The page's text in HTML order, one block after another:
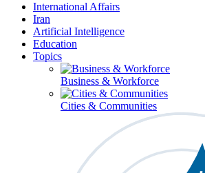
International Affairs
Iran
Artificial Intelligence
Education
Topics
Business & Workforce
Cities & Communities